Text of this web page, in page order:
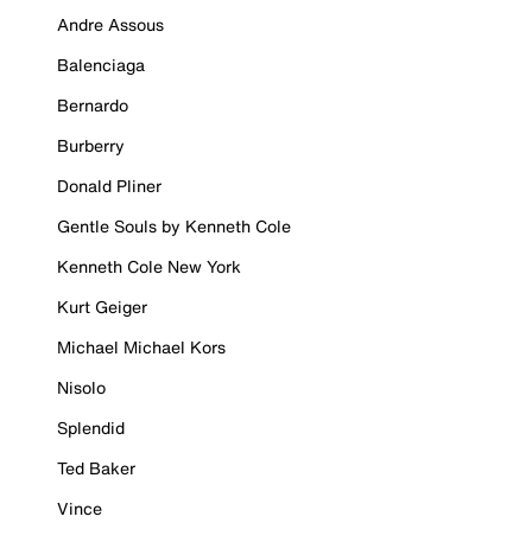
Andre Assous
Balenciaga
Bernardo
Burberry
Donald Pliner
Gentle Souls by Kenneth Cole
Kenneth Cole New York
Kurt Geiger
Michael Michael Kors
Nisolo
Splendid
Ted Baker
Vince